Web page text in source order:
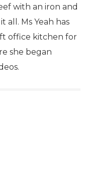
with an iron and
all. Ms Yeah has
office kitchen for
she began